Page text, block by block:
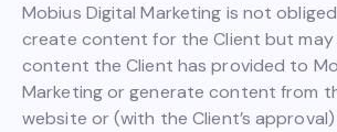
Mobius Digital Marketing is not
create content for the Client but may
content the Client has provided to
Marketing or generate content from
website or (with the Client’s